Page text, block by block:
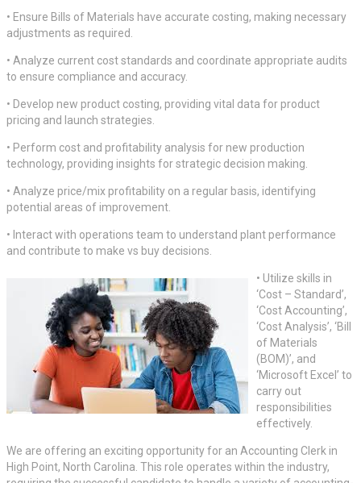
• Ensure Bills of Materials have accurate costing, making necessary
adjustments as required.
• Analyze current cost standards and coordinate appropriate audits
to ensure compliance and accuracy.
• Develop new product costing, providing vital data for product
pricing and launch strategies.
• Perform cost and profitability analysis for new production
technology, providing insights for strategic decision making.
• Analyze price/mix profitability on a regular basis, identifying
potential areas of improvement.
• Interact with operations team to understand plant performance
and contribute to make vs buy decisions.
• Utilize skills in
‘Cost – Standard’,
‘Cost Accounting’,
‘Cost Analysis’, ‘Bill
of Materials
(BOM)’, and
‘Microsoft Excel’ to
carry out
responsibilities
effectively.
We are offering an exciting opportunity for an Accounting Clerk in
High Point, North Carolina. This role operates within the industry,